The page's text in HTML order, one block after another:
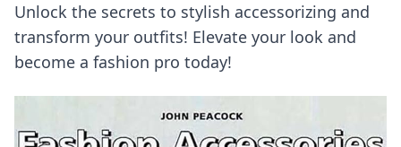
Unlock the secrets to stylish accessorizing and
transform your outfits! Elevate your look and
become a fashion pro today!